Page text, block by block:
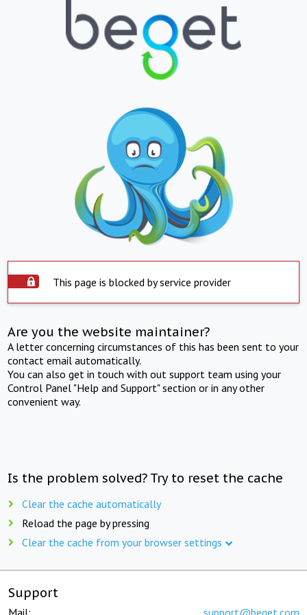
This page is blocked by service provider
Are you the website maintainer?
A letter concerning circumstances of this has been sent to your
contact email automatically.
You can also get in touch with out support team using your
Control Panel "Help and Support" section or in any other
convenient way.
Is the problem solved? Try to reset the cache
Clear the cache automatically
Reload the page by pressing
Clear the cache from your browser settings
Support
Mail: support@beget.com